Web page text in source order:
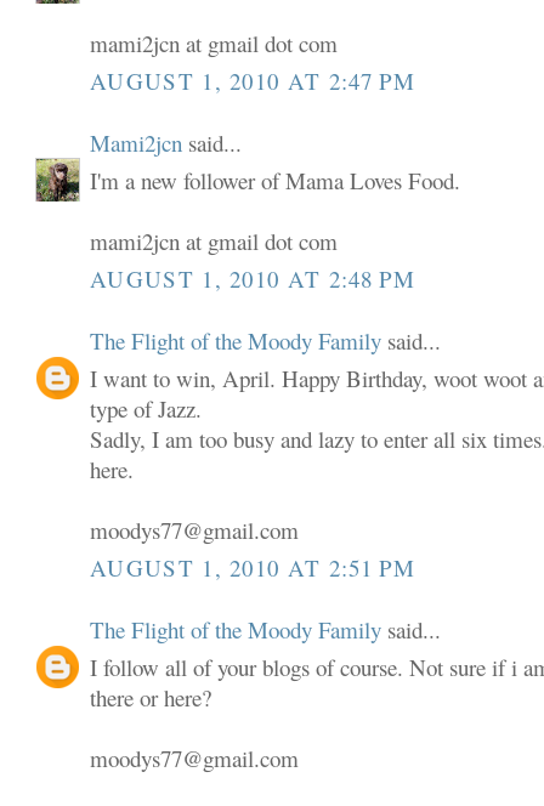
mami2jcn at gmail dot com
AUGUST 1, 2010 AT 2:47 PM
Mami2jcn said...
I'm a new follower of Mama Loves Food.
mami2jcn at gmail dot com
AUGUST 1, 2010 AT 2:48 PM
The Flight of the Moody Family said...
I want to win, April. Happy Birthday, woot woot
type of Jazz.
Sadly, I am too busy and lazy to enter all six
here.
moodys77@gmail.com
AUGUST 1, 2010 AT 2:51 PM
The Flight of the Moody Family said...
I follow all of your blogs of course. Not sure if i
there or here?
moodys77@gmail.com